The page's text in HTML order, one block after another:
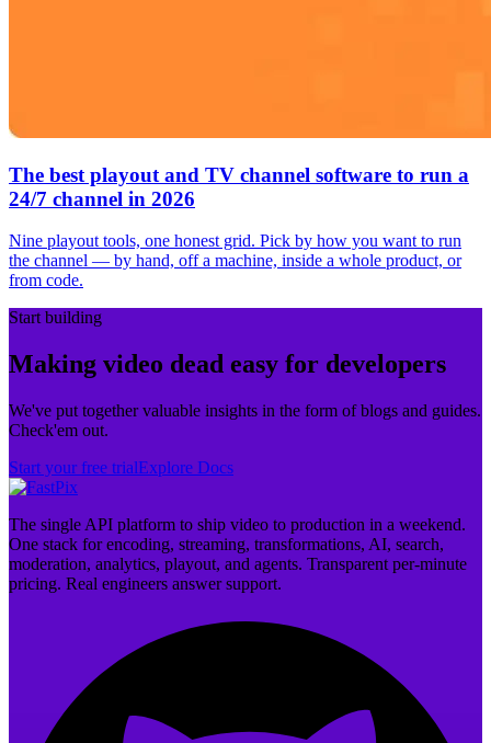
The best playout and TV channel software to run a
24/7 channel in 2026
Nine playout tools, one honest grid. Pick by how you want to run
the channel — by hand, off a machine, inside a whole product, or
from code.
Start building
Making video dead easy for developers
We've put together valuable insights in the form of blogs and guides.
Check'em out.
Start your free trialExplore Docs
The single API platform to ship video to production in a weekend.
One stack for encoding, streaming, transformations, AI, search,
moderation, analytics, playout, and agents. Transparent per-minute
pricing. Real engineers answer support.